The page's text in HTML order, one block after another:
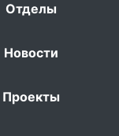
Отделы
Новости
Проекты